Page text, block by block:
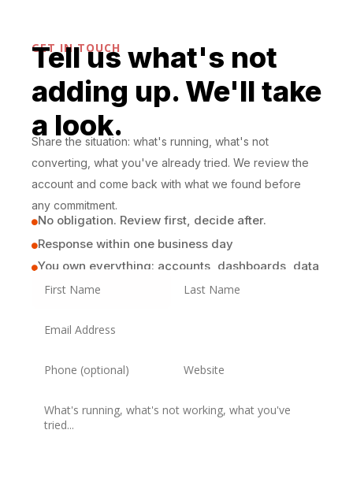
GET IN TOUCH
Tell us what's not
adding up. We'll take
a look.
Share the situation: what's running, what's not
converting, what you've already tried. We review the
account and come back with what we found before
any commitment.
No obligation. Review first, decide after.
Response within one business day
You own everything: accounts, dashboards, data